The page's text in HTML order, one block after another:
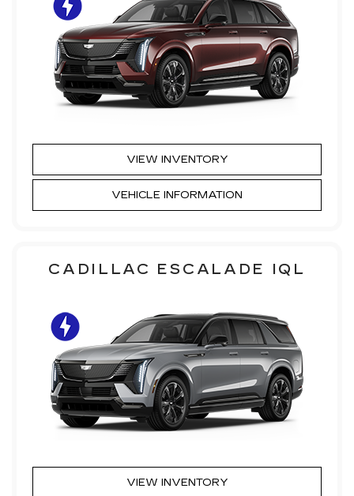
VIEW INVENTORY
VEHICLE INFORMATION
CADILLAC ESCALADE IQL
VIEW INVENTORY